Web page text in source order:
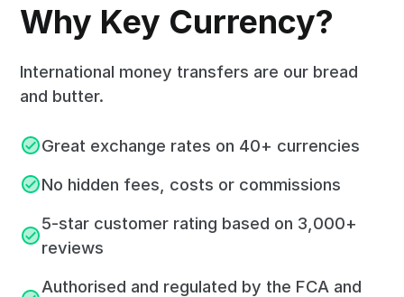
Why Key Currency?
International money transfers are our bread
and butter.
Great exchange rates on 40+ currencies
No hidden fees, costs or commissions
5-star customer rating based on 3,000+
reviews
Authorised and regulated by the FCA and